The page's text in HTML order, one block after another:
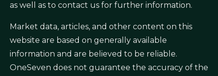
as well as to contact us for further information.
Market data, articles, and other content on this
website are based on generally available
information and are believed to be reliable.
OneSeven does not guarantee the accuracy of the